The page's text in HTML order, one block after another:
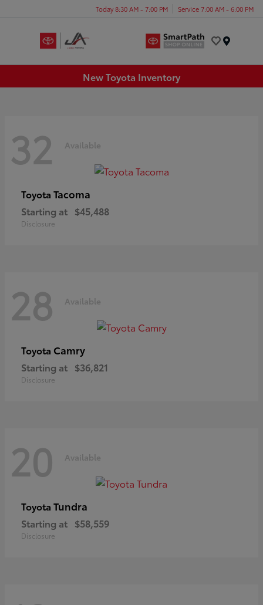
Today 8:30 AM - 7:00 PM Service 7:00 AM - 6:00 PM
New Toyota Inventory
32 Available
Toyota Tacoma
Starting at $45,488
Disclosure
28 Available
Toyota Camry
Starting at $36,821
Disclosure
20 Available
Toyota Tundra
Starting at $58,559
Disclosure